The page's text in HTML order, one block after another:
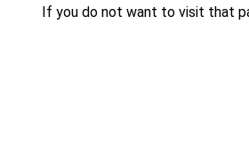
If you do not want to visit that